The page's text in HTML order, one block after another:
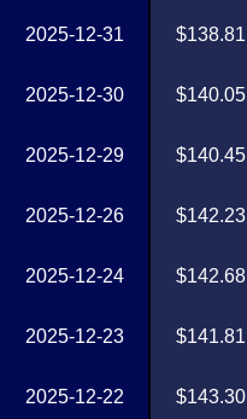
2025-12-31
2025-12-30
2025-12-29
2025-12-26
2025-12-24
2025-12-23
2025-12-22
$138.81
$140.05
$140.45
$142.23
$142.68
$141.81
$143.30